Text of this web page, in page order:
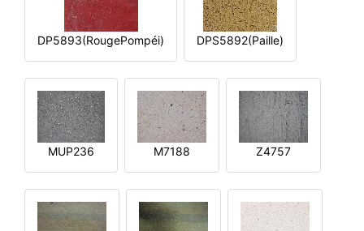
DP5893(RougePompéi) DPS5892(Paille)
MUP236 M7188 Z4757